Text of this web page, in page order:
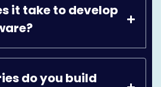
it take to develop
do you build